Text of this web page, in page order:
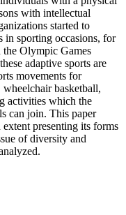
with intellectual
started to
in sporting occasions, for
the Olympic Games
adaptive sports are
movements for
basketball,
activities which the
can join. This paper
extent presenting its forms
of diversity and